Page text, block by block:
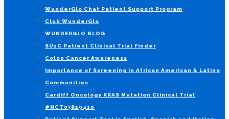
WunderGlo Chat Patient Support Program
Club WunderGlo
WUNDERGLO BLOG
SU2C Patient Clinical Trial Finder
Colon Cancer Awareness
Importance of Screening in African American & Latino
Communities
Cardiff Oncology KRAS Mutation Clinical Trial
#NCT03829410